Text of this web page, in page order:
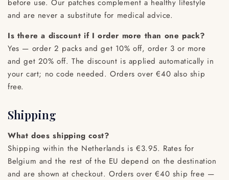
before use. Our patches complement a healthy lifestyle
and are never a substitute for medical advice.
Is there a discount if I order more than one pack?
Yes — order 2 packs and get 10% off, order 3 or more
and get 20% off. The discount is applied automatically in
your cart; no code needed. Orders over €40 also ship
free.
Shipping
What does shipping cost?
Shipping within the Netherlands is €3.95. Rates for
Belgium and the rest of the EU depend on the destination
and are shown at checkout. Orders over €40 ship free —